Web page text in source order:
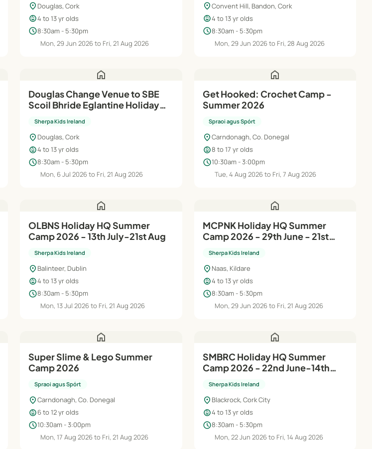
location_on Douglas, Cork
child_care4 to 13 yr olds
schedule8:30am - 5:30pm
Mon, 29 Jun 2026 to Fri, 21 Aug 2026
location_onConvent Hill, Bandon, Cork
child_care4 to 13 yr olds
schedule8:30am - 5:30pm
Mon, 29 Jun 2026 to Fri, 28 Aug 2026
home
Douglas Change Venue to SBE
Scoil Bhride Eglantine Holiday
Jul-21st Aug
Sherpa Kids Ireland
location_on Douglas, Cork
child_care4 to 13 yr olds
schedule8:30am - 5:30pm
Mon, 6 Jul 2026 to Fri, 21 Aug 2026
home
Get Hooked: Crochet Camp -
Summer 2026
Spraoi agus Spórt
location_onCarndonagh, Co. Donegal
child_care8 to 17 yr olds
schedule10:30am - 3:00pm
Tue, 4 Aug 2026 to Fri, 7 Aug 2026
home
OLBNS Holiday HQ Summer
Camp 2026 - 13th July-21st Aug
Sherpa Kids Ireland
location_on Balinteer, Dublin
child_care4 to 13 yr olds
schedule8:30am - 5:30pm
Mon, 13 Jul 2026 to Fri, 21 Aug 2026
home
MCPNK Holiday HQ Summer
Camp 2026 - 29th June - 21st
Sherpa Kids Ireland
location_on Naas, Kildare
child_care4 to 13 yr olds
schedule8:30am - 5:30pm
Mon, 29 Jun 2026 to Fri, 21 Aug 2026
home
Super Slime & Lego Summer
Camp 2026
Spraoi agus Spórt
location_onCarndonagh, Co. Donegal
child_care6 to 12 yr olds
schedule10:30am - 3:00pm
Mon, 17 Aug 2026 to Fri, 21 Aug 2026
home
SMBRC Holiday HQ Summer
Camp 2026 - 22nd June-14th
Sherpa Kids Ireland
location_on Blackrock, Cork City
child_care4 to 13 yr olds
schedule8:30am - 5:30pm
Mon, 22 Jun 2026 to Fri, 14 Aug 2026